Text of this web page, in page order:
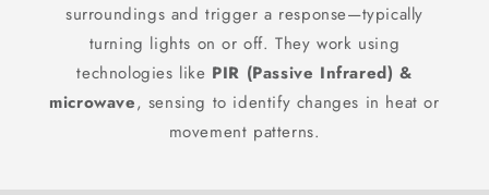
surroundings and trigger a response—typically
turning lights on or off. They work using
technologies like PIR (Passive Infrared) &
microwave, sensing to identify changes in heat or
movement patterns.